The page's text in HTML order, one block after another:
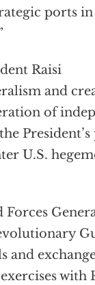
ports
Raisi
and
of
President’s
U.S.
with